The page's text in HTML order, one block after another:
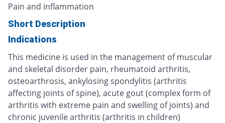
Pain and inflammation
Short Description
Indications
This medicine is used in the management of muscular
and skeletal disorder pain, rheumatoid arthritis,
osteoarthrosis, ankylosing spondylitis (arthritis
affecting joints of spine), acute gout (complex form of
arthritis with extreme pain and swelling of joints) and
chronic juvenile arthritis (arthritis in children)